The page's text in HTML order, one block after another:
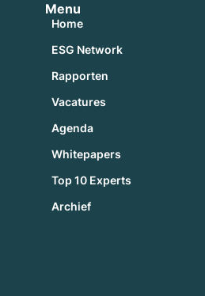
Menu
Home
ESG Network
Rapporten
Vacatures
Agenda
Whitepapers
Top 10 Experts
Archief